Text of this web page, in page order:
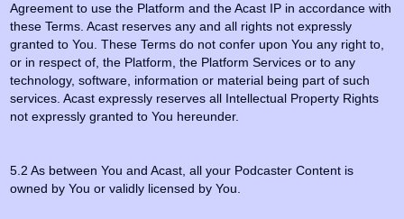
Agreement to use the Platform and the Acast IP in accordance with
these Terms. Acast reserves any and all rights not expressly
granted to You. These Terms do not confer upon You any right to,
or in respect of, the Platform, the Platform Services or to any
technology, software, information or material being part of such
services. Acast expressly reserves all Intellectual Property Rights
not expressly granted to You hereunder.
5.2 As between You and Acast, all your Podcaster Content is
owned by You or validly licensed by You.